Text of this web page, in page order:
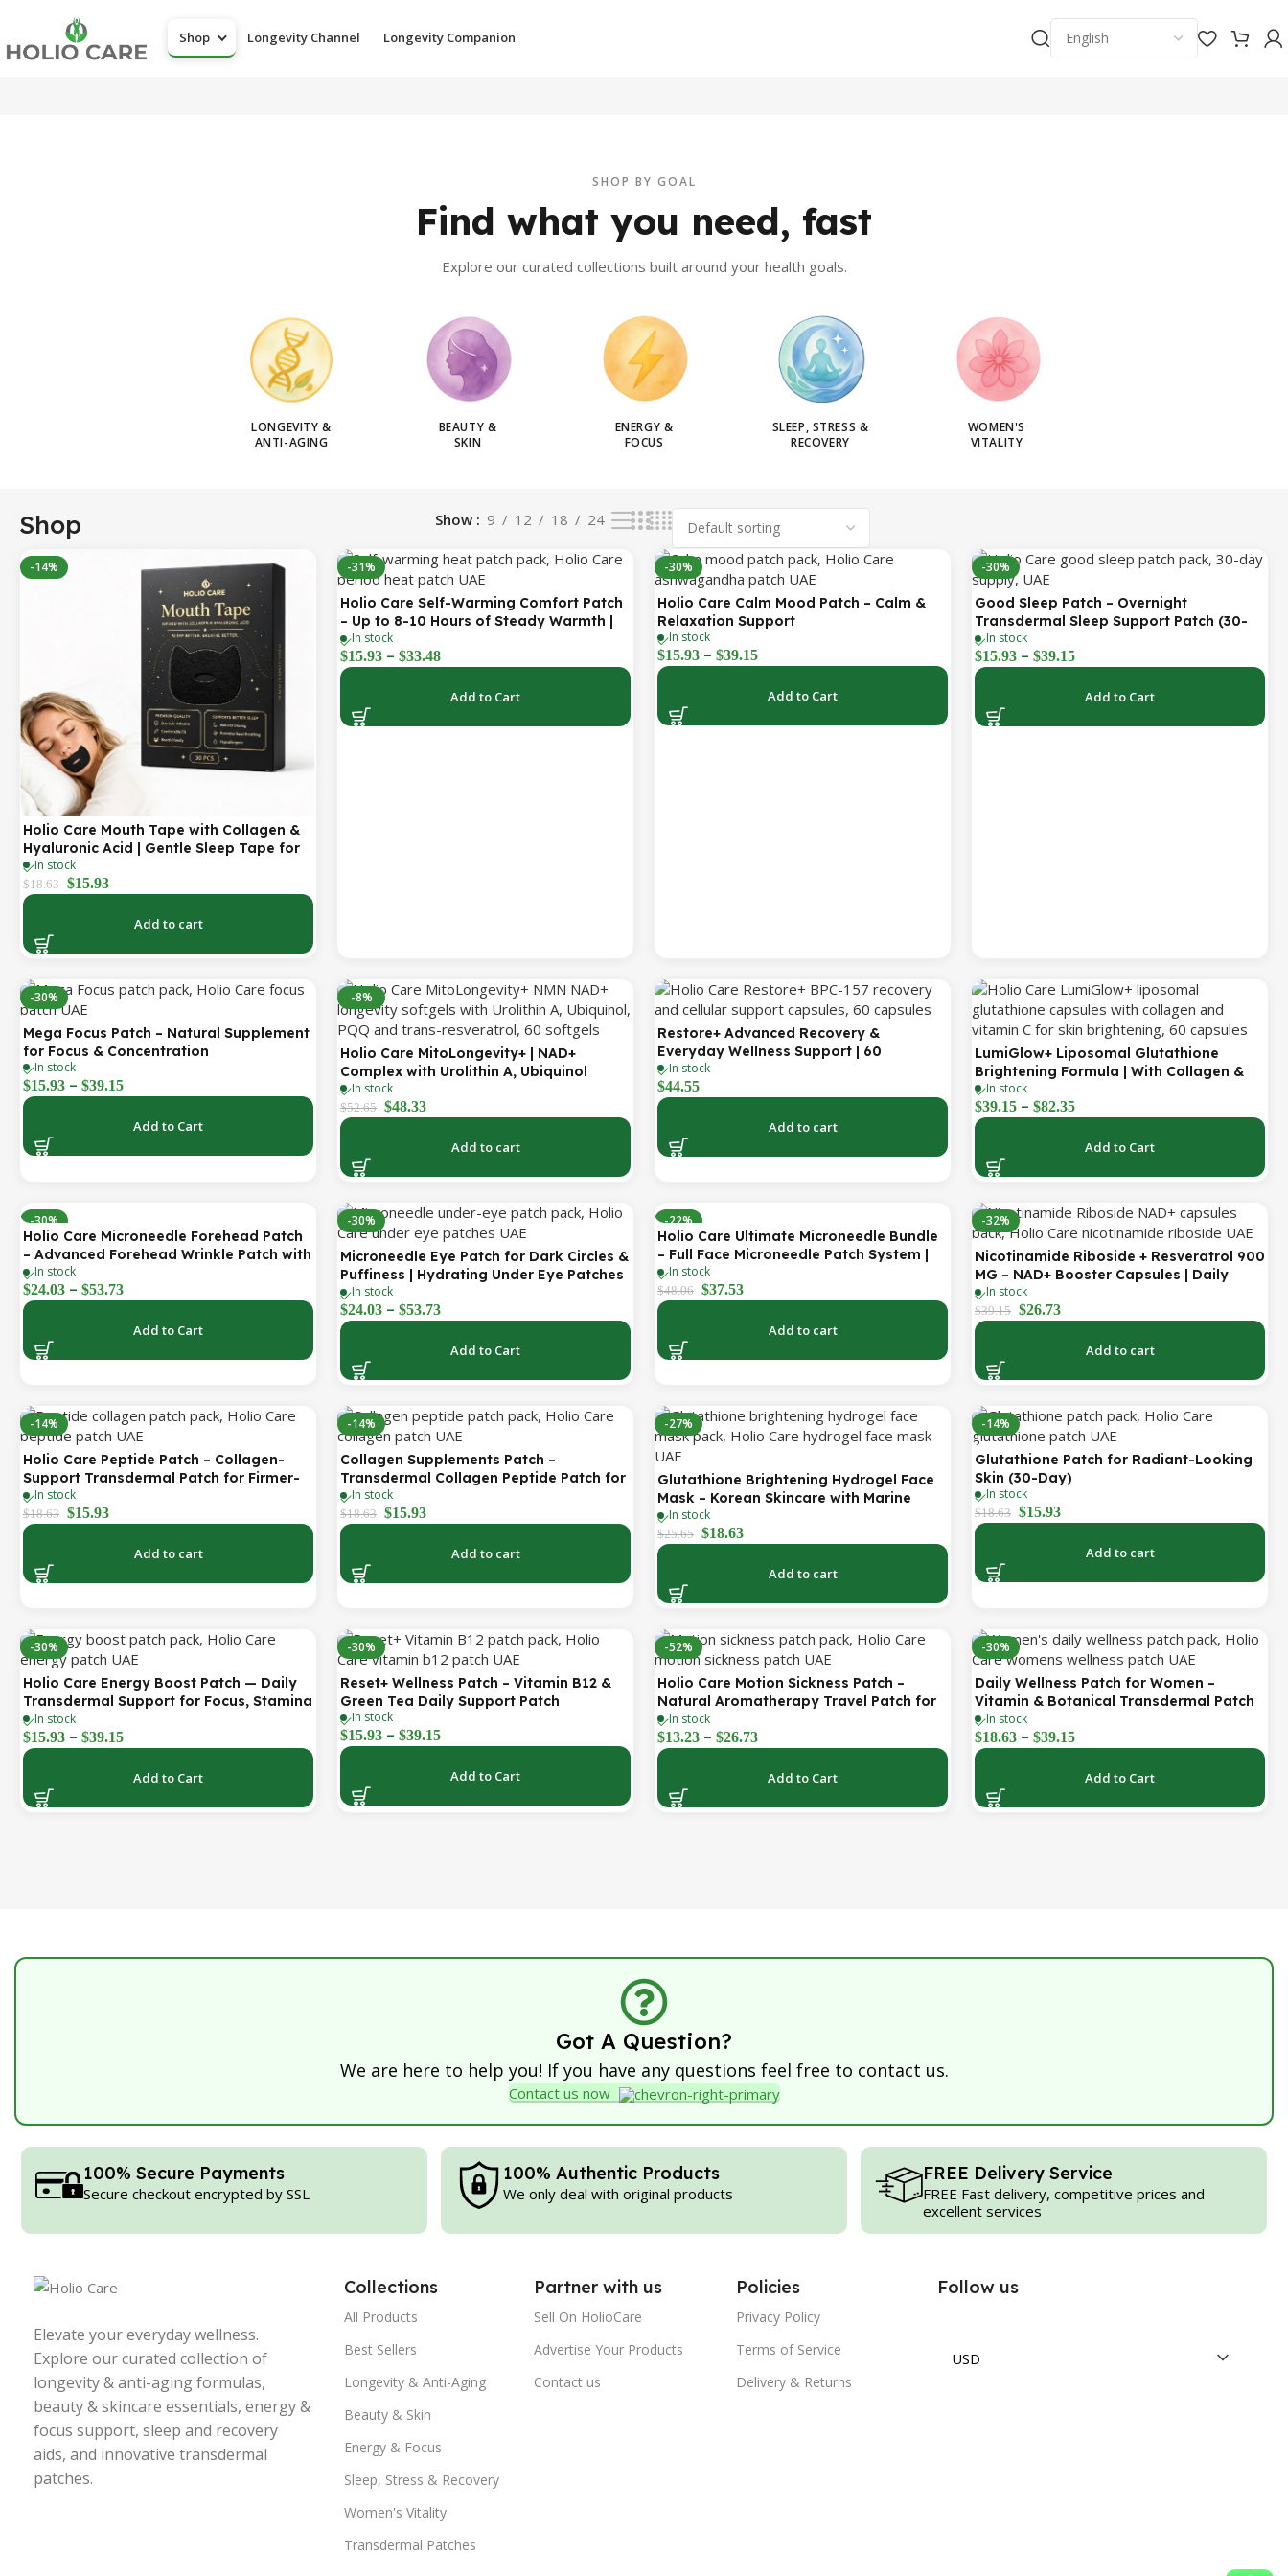
Shop Longevity Channel Longevity Companion
SHOP BY GOAL
Find what you need, fast
Explore our curated collections built around your health goals.
LONGEVITY &
ANTI-AGING
BEAUTY &
SKIN
ENERGY &
FOCUS
SLEEP, STRESS &
RECOVERY
WOMEN'S
VITALITY
Shop Show 9 12 18 24
-14%
Holio Care Mouth Tape with Collagen &
Hyaluronic Acid | Gentle Sleep Tape for
Better Nasal Breathing | Skin-Friendly
Adhesive | 30 Patches
In stock
$18.63 $15.93
Add to cart
-31%
Holio Care Self-Warming Comfort Patch
– Up to 8-10 Hours of Steady Warmth |
3-Pack Discreet Adhesive Patches
In stock
$15.93 – $33.48
Add to Cart
-30%
Holio Care Calm Mood Patch – Calm &
Relaxation Support
In stock
$15.93 – $39.15
Add to Cart
-30%
Good Sleep Patch – Overnight
Transdermal Sleep Support Patch (30-
Day Supply)
In stock
$15.93 – $39.15
Add to Cart
-30%
Mega Focus Patch – Natural Supplement
for Focus & Concentration
In stock
$15.93 – $39.15
Add to Cart
-8%
Holio Care MitoLongevity+ | NAD+
Complex with Urolithin A, Ubiquinol
(CoQ10), PQQ & Trans-Resveratrol |
Cellular Energy & Mitochondrial Support
| 2000 mg per Serving | 60 Softgels (30-
In stock
$52.65 $48.33
Add to cart
Restore+ Advanced Recovery &
Everyday Wellness Support | 60
Capsules | Holio Care
In stock
$44.55
Add to cart
LumiGlow+ Liposomal Glutathione
Brightening Formula | With Collagen &
Vitamin C | Skin Brightening & Beauty
Support | 60 Capsules | Holio Care
In stock
$39.15 – $82.35
Add to Cart
-30%
Holio Care Microneedle Forehead Patch
– Advanced Forehead Wrinkle Patch with
Hyaluronic Acid, Vitamin B5, Niacinamide
& Peptide Complex – Hydrating
Cosmetic Forehead Patch – 3 Patches
In stock
$24.03 – $53.73
Add to Cart
-30%
Microneedle Eye Patch for Dark Circles &
Puffiness | Hydrating Under Eye Patches
| Holio Care
In stock
$24.03 – $53.73
Add to Cart
-22%
Holio Care Ultimate Microneedle Bundle
– Full Face Microneedle Patch System |
Forehead Patch + Eye Patches | Targets
Forehead, Under-Eye, Crow’s Feet, Smile
Lines & Expression Lines | 9 Total
In stock
$48.06 $37.53
Add to cart
-32%
Nicotinamide Riboside + Resveratrol 900
MG – NAD+ Booster Capsules | Daily
Antioxidant Support (Holio Care UAE)
In stock
$39.15 $26.73
Add to cart
-14%
Holio Care Peptide Patch – Collagen-
Support Transdermal Patch for Firmer-
Looking Skin (30-Day Supply)
In stock
$18.63 $15.93
Add to cart
-14%
Collagen Supplements Patch –
Transdermal Collagen Peptide Patch for
Firmer-Looking Skin & Youthful Glow
In stock
$18.63 $15.93
Add to cart
-27%
Glutathione Brightening Hydrogel Face
Mask – Korean Skincare with Marine
Collagen for Brightening, Moisturizing &
Radiance Boost 1 Box – 5 Masks
In stock
$25.65 $18.63
Add to cart
-14%
Glutathione Patch for Radiant-Looking
Skin (30-Day)
In stock
$18.63 $15.93
Add to cart
-30%
Holio Care Energy Boost Patch — Daily
Transdermal Support for Focus, Stamina
& Vitality | Natural, Sugar-Free (30-Day
Supply)
In stock
$15.93 – $39.15
Add to Cart
-30%
Reset+ Wellness Patch – Vitamin B12 &
Green Tea Daily Support Patch
In stock
$15.93 – $39.15
Add to Cart
-52%
Holio Care Motion Sickness Patch –
Natural Aromatherapy Travel Patch for
Car, Ship & Airplane (36-Pack)
In stock
$13.23 – $26.73
Add to Cart
-30%
Daily Wellness Patch for Women –
Vitamin & Botanical Transdermal Patch
(30-Day Supply)
In stock
$18.63 – $39.15
Add to Cart
Got A Question?
We are here to help you! If you have any questions feel free to contact us.
Contact us now
100% Secure Payments
Secure checkout encrypted by SSL
100% Authentic Products
We only deal with original products
FREE Delivery Service
FREE Fast delivery, competitive prices and
excellent services
Elevate your everyday wellness.
Explore our curated collection of
longevity & anti-aging formulas,
beauty & skincare essentials, energy &
focus support, sleep and recovery
aids, and innovative transdermal
patches.
Collections
All Products
Best Sellers
Longevity & Anti-Aging
Beauty & Skin
Energy & Focus
Sleep, Stress & Recovery
Women's Vitality
Transdermal Patches
Partner with us
Sell On HolioCare
Advertise Your Products
Contact us
Policies
Privacy Policy
Terms of Service
Delivery & Returns
Follow us
USD